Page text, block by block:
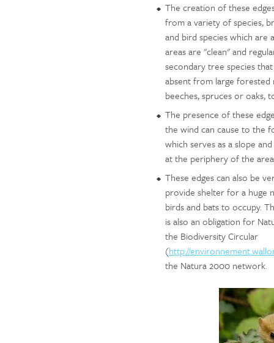
The creation of these
from a variety of species,
and bird species which
areas are "clean" and
secondary tree species
absent from large forested
beeches, spruces or oaks,
The presence of these
the wind can cause to the
which serves as a slope
at the periphery of the
These edges can also be
provide shelter for a huge
birds and bats to occupy.
is also an obligation for
the Biodiversity Circular
(http://
the Natura 2000 network.